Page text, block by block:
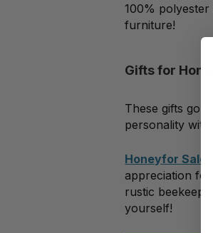
100%
furniture!
Gifts for
These gifts go
personality with
Honeyfor Sale
appreciation for
rustic
yourself!